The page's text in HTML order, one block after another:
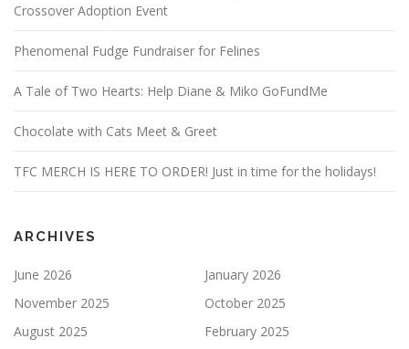
Crossover Adoption Event
Phenomenal Fudge Fundraiser for Felines
A Tale of Two Hearts: Help Diane & Miko GoFundMe
Chocolate with Cats Meet & Greet
TFC MERCH IS HERE TO ORDER! Just in time for the holidays!
ARCHIVES
June 2026
January 2026
November 2025
October 2025
August 2025
February 2025